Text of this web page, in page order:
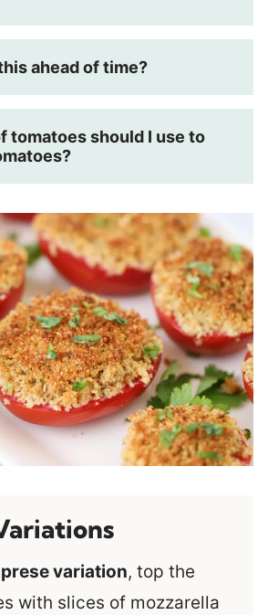
ahead of time?
tomatoes should I use to
variation, top the
with slices of mozzarella